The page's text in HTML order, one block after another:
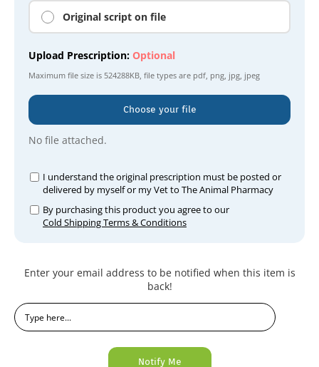
Original script on file
Upload Prescription: Optional
Maximum file size is 524288KB, file types are pdf, png, jpg, jpeg
Choose your file
No file attached.
I understand the original prescription must be posted or
delivered by myself or my Vet to The Animal Pharmacy
By purchasing this product you agree to our
Cold Shipping Terms & Conditions
Current
Enter your email address to be notified when this item is
back!